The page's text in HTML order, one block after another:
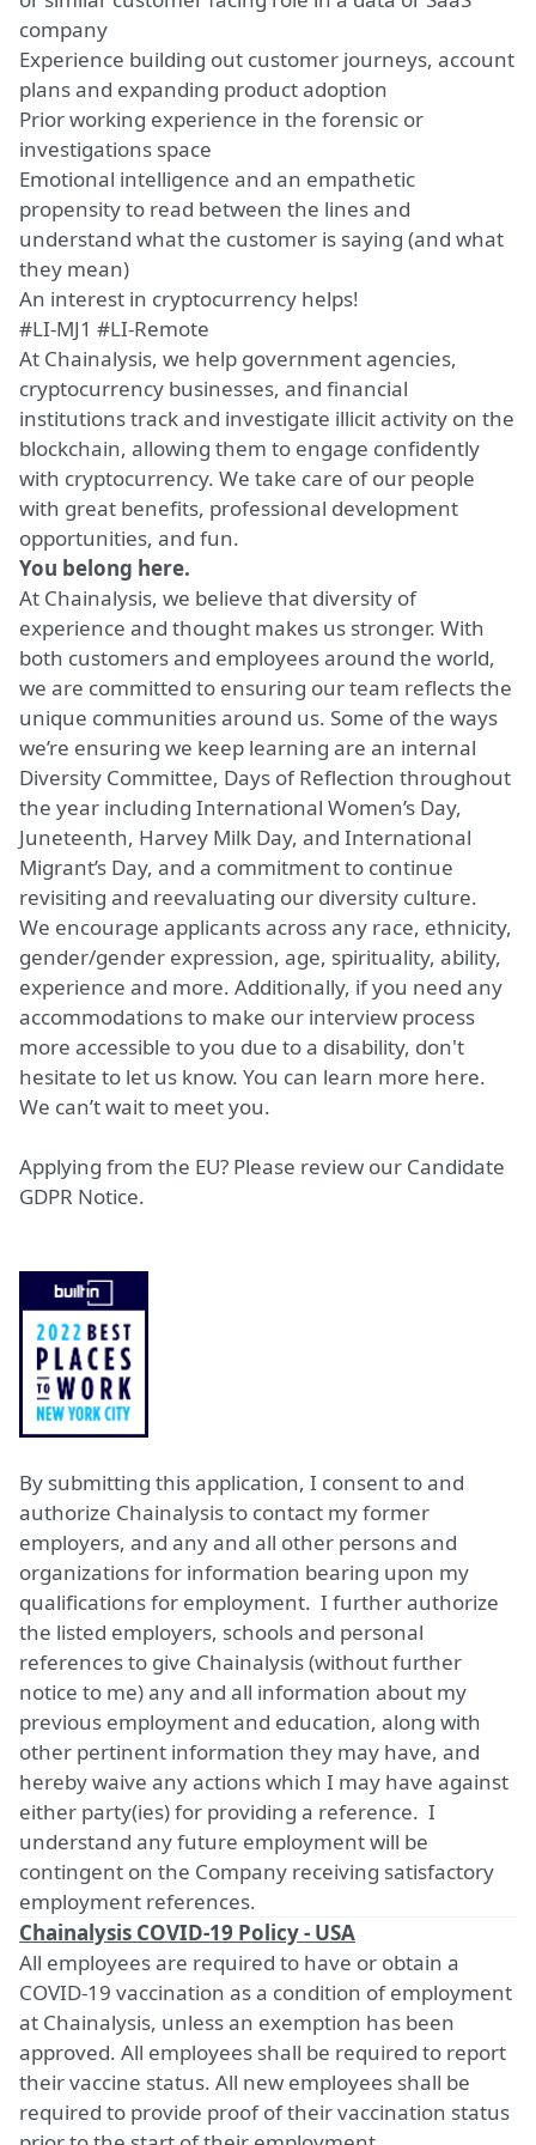
company
Experience building out customer journeys, account
plans and expanding product adoption
Prior working experience in the forensic or
investigations space
Emotional intelligence and an empathetic
propensity to read between the lines and
understand what the customer is saying (and what
they mean)
An interest in cryptocurrency helps!
#LI-MJ1 #LI-Remote
At Chainalysis, we help government agencies,
cryptocurrency businesses, and financial
institutions track and investigate illicit activity on the
blockchain, allowing them to engage confidently
with cryptocurrency. We take care of our people
with great benefits, professional development
opportunities, and fun.
You belong here.
At Chainalysis, we believe that diversity of
experience and thought makes us stronger. With
both customers and employees around the world,
we are committed to ensuring our team reflects the
unique communities around us. Some of the ways
we’re ensuring we keep learning are an internal
Diversity Committee, Days of Reflection throughout
the year including International Women’s Day,
Juneteenth, Harvey Milk Day, and International
Migrant’s Day, and a commitment to continue
revisiting and reevaluating our diversity culture.
We encourage applicants across any race, ethnicity,
gender/gender expression, age, spirituality, ability,
experience and more. Additionally, if you need any
accommodations to make our interview process
more accessible to you due to a disability, don't
hesitate to let us know. You can learn more here.
We can’t wait to meet you.
Applying from the EU? Please review our Candidate
GDPR Notice.
By submitting this application, I consent to and
authorize Chainalysis to contact my former
employers, and any and all other persons and
organizations for information bearing upon my
qualifications for employment. I further authorize
the listed employers, schools and personal
references to give Chainalysis (without further
notice to me) any and all information about my
previous employment and education, along with
other pertinent information they may have, and
hereby waive any actions which I may have against
either party(ies) for providing a reference. I
understand any future employment will be
contingent on the Company receiving satisfactory
employment references.
Chainalysis COVID-19 Policy - USA
All employees are required to have or obtain a
COVID-19 vaccination as a condition of employment
at Chainalysis, unless an exemption has been
approved. All employees shall be required to report
their vaccine status. All new employees shall be
required to provide proof of their vaccination status